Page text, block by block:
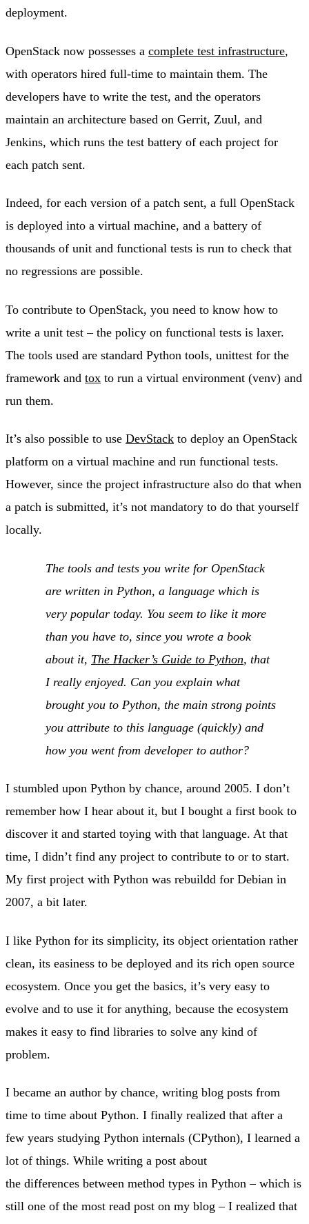
deployment.
OpenStack now possesses a complete test infrastructure,
with operators hired full-time to maintain them. The
developers have to write the test, and the operators
maintain an architecture based on Gerrit, Zuul, and
Jenkins, which runs the test battery of each project for
each patch sent.
Indeed, for each version of a patch sent, a full OpenStack
is deployed into a virtual machine, and a battery of
thousands of unit and functional tests is run to check that
no regressions are possible.
To contribute to OpenStack, you need to know how to
write a unit test – the policy on functional tests is laxer.
The tools used are standard Python tools, unittest for the
framework and tox to run a virtual environment (venv) and
run them.
It’s also possible to use DevStack to deploy an OpenStack
platform on a virtual machine and run functional tests.
However, since the project infrastructure also do that when
a patch is submitted, it’s not mandatory to do that yourself
locally.
The tools and tests you write for OpenStack
are written in Python, a language which is
very popular today. You seem to like it more
than you have to, since you wrote a book
about it, The Hacker’s Guide to Python, that
I really enjoyed. Can you explain what
brought you to Python, the main strong points
you attribute to this language (quickly) and
how you went from developer to author?
I stumbled upon Python by chance, around 2005. I don’t
remember how I hear about it, but I bought a first book to
discover it and started toying with that language. At that
time, I didn’t find any project to contribute to or to start.
My first project with Python was rebuildd for Debian in
2007, a bit later.
I like Python for its simplicity, its object orientation rather
clean, its easiness to be deployed and its rich open source
ecosystem. Once you get the basics, it’s very easy to
evolve and to use it for anything, because the ecosystem
makes it easy to find libraries to solve any kind of
problem.
I became an author by chance, writing blog posts from
time to time about Python. I finally realized that after a
few years studying Python internals (CPython), I learned a
lot of things. While writing a post about
the differences between method types in Python – which is
still one of the most read post on my blog – I realized that